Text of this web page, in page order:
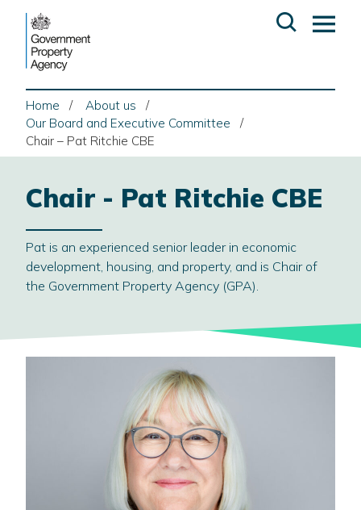
content
Open
Home
About us
Our Board and Executive Committee
Chair – Pat Ritchie CBE
Chair - Pat Ritchie CBE
Pat is an experienced senior leader in economic
development, housing, and property, and is Chair of
the Government Property Agency (GPA).